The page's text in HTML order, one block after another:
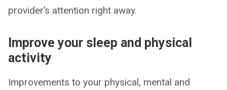
provider’s attention right away.
Improve your sleep and physical
activity
Improvements to your physical, mental and